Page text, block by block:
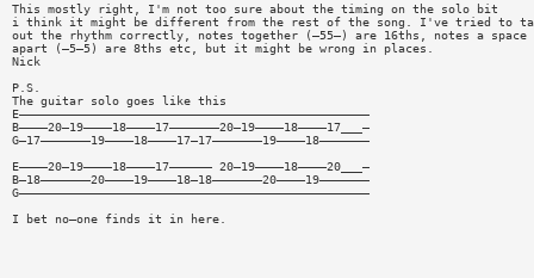
This mostly right, I'm not too sure about the timing on the solo bit
i think it might be different from the rest of the song. I've tried to
out the rhythm correctly, notes together (—55—) are 16ths, notes a space
apart (—5—5) are 8ths etc, but it might be wrong in places.
Nick
P.S.
The guitar solo goes like this
E—————————————————————————————————————————————————
B————20—19————18————17———————20—19————18————17___—
G—17———————19————18————17—17———————19————18———————
E————20—19————18————17—————— 20—19————18————20___—
B—18———————20————19————18—18———————20————19———————
G—————————————————————————————————————————————————
I bet no—one finds it in here.